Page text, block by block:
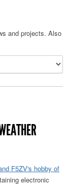
and projects. Also
F5ZV's hobby of
electronic